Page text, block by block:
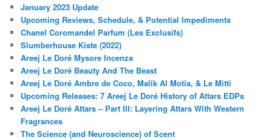
January 2023 Update
Upcoming Reviews, Schedule, & Potential Impediments
Chanel Coromandel Parfum (Les Exclusifs)
Slumberhouse Kiste (2022)
Areej Le Doré Mysore Incenza
Areej Le Doré Beauty And The Beast
Areej Le Doré Ambre de Coco, Malik Al Motia, & Le Mitti
Upcoming Releases: 7 Areej Le Doré History of Attars EDPs
Areej Le Doré Attars – Part III: Layering Attars With Western
Fragrances
The Science (and Neuroscience) of Scent